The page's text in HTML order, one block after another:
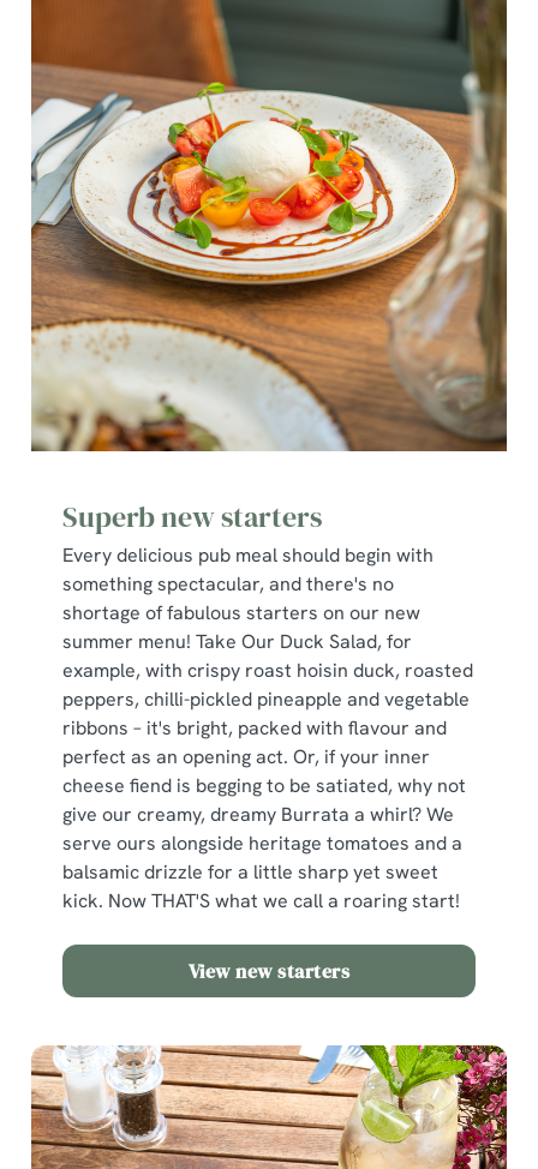
Superb new starters
Every delicious pub meal should begin with
something spectacular, and there's no
shortage of fabulous starters on our new
summer menu! Take Our Duck Salad, for
example, with crispy roast hoisin duck, roasted
peppers, chilli-pickled pineapple and vegetable
ribbons – it's bright, packed with flavour and
perfect as an opening act. Or, if your inner
cheese fiend is begging to be satiated, why not
give our creamy, dreamy Burrata a whirl? We
serve ours alongside heritage tomatoes and a
balsamic drizzle for a little sharp yet sweet
kick. Now THAT'S what we call a roaring start!
View new starters